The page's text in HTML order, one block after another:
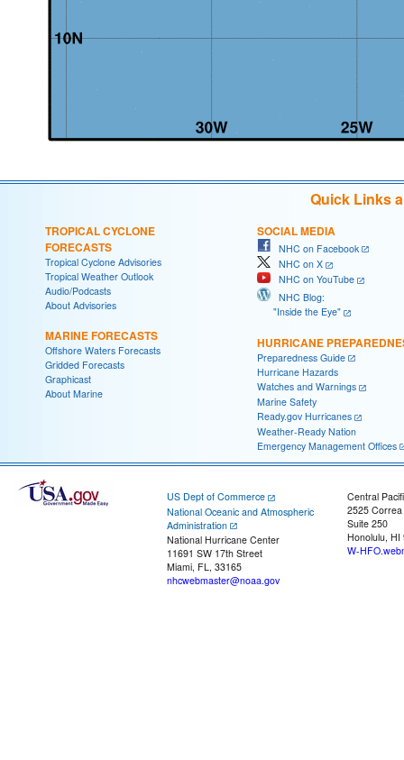
Quick Links
TROPICAL CYCLONE
FORECASTS
Tropical Cyclone Advisories
Tropical Weather Outlook
Audio/Podcasts
About Advisories
MARINE FORECASTS
Offshore Waters Forecasts
Gridded Forecasts
Graphicast
About Marine
SOCIAL MEDIA
NHC on Facebook
NHC on X
NHC on YouTube
NHC Blog:
"Inside the Eye"
HURRICANE
Preparedness Guide
Hurricane Hazards
Watches and Warnings
Marine Safety
Ready.gov Hurricanes
Weather-Ready Nation
Emergency Management Offices
US Dept of Commerce
National Oceanic and Atmospheric
Administration
National Hurricane Center
11691 SW 17th Street
Miami, FL, 33165
nhcwebmaster@noaa.gov
Central
2525
Suite 250
Honolulu, HI
W-